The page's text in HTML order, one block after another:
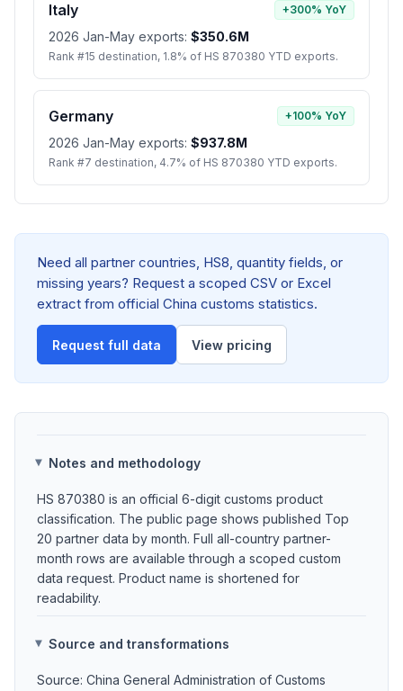
Italy +300% YoY
2026 Jan-May exports: $350.6M
Rank #15 destination, 1.8% of HS 870380 YTD exports.
Germany +100% YoY
2026 Jan-May exports: $937.8M
Rank #7 destination, 4.7% of HS 870380 YTD exports.
Need all partner countries, HS8, quantity fields, or
missing years? Request a scoped CSV or Excel
extract from official China customs statistics.
Request full data View pricing
Notes and methodology
HS 870380 is an official 6-digit customs product
classification. The public page shows published Top
20 partner data by month. Full all-country partner-
month rows are available through a scoped custom
data request. Product name is shortened for
readability.
Source and transformations
Source: China General Administration of Customs